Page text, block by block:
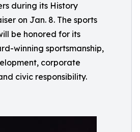
during its History
on Jan. 8. The sports
be honored for its
winning sportsmanship,
corporate
civic responsibility.